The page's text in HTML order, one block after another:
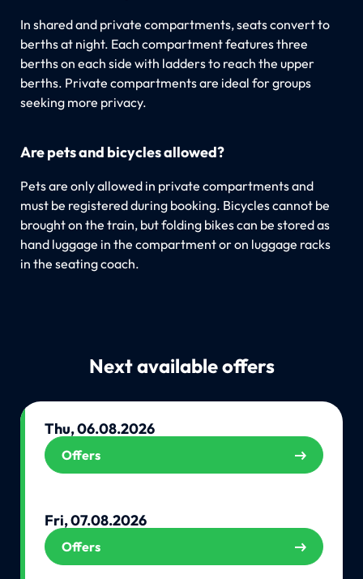
In shared and private compartments, seats convert to
berths at night. Each compartment features three
berths on each side with ladders to reach the upper
berths. Private compartments are ideal for groups
seeking more privacy.
Are pets and bicycles allowed?
Pets are only allowed in private compartments and
must be registered during booking. Bicycles cannot be
brought on the train, but folding bikes can be stored as
hand luggage in the compartment or on luggage racks
in the seating coach.
Next available offers
Thu, 06.08.2026
Offers
Fri, 07.08.2026
Offers